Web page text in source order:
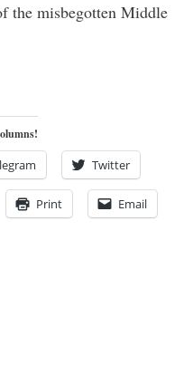
the misbegotten Middle
Twitter
Print Email